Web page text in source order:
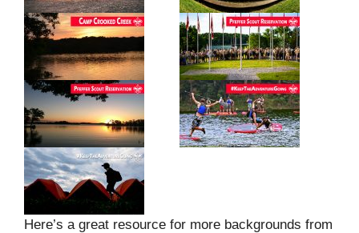
Here’s a great resource for more backgrounds from